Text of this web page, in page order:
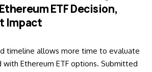
ETF Decision,
Impact
timeline allows more time to evaluate
with Ethereum ETF options. Submitted